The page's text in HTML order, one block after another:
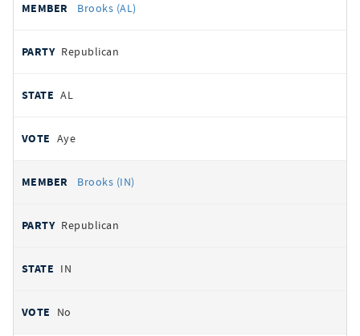
Brooks (AL)
Republican
AL
Aye
Brooks (IN)
Republican
IN
No